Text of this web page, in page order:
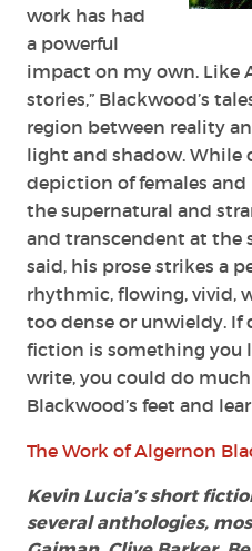
work has had
a powerful
impact on my own. Like
stories,” Blackwood’s
region between reality
light and shadow. While
depiction of females
the supernatural and
and transcendent at the
said, his prose strikes a
rhythmic, flowing, vivid,
too dense or unwieldy.
fiction is something you
write, you could do
Blackwood’s feet and
The Work of Algernon
Kevin Lucia’s short
several anthologies,